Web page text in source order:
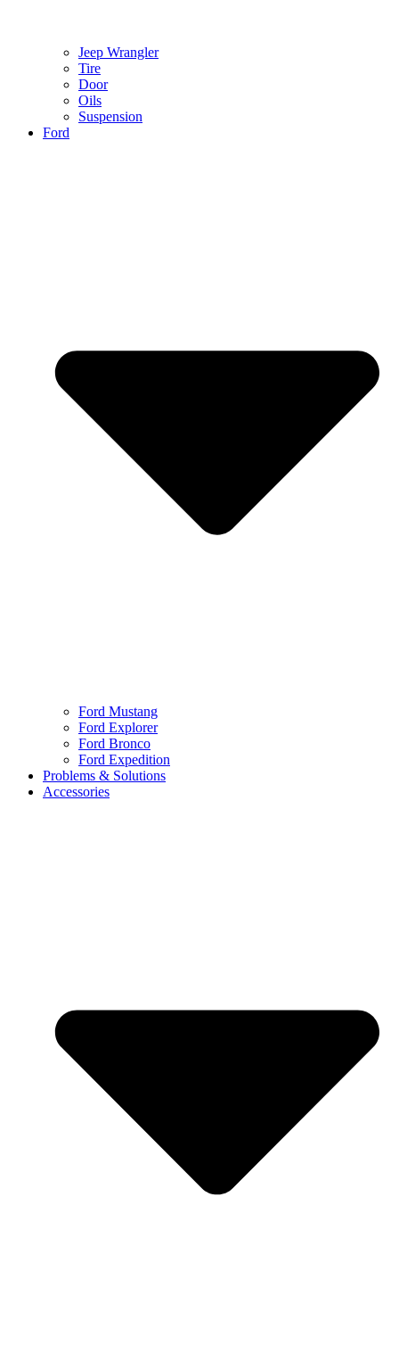
Jeep Wrangler
Tire
Door
Oils
Suspension
Ford
Ford Mustang
Ford Explorer
Ford Bronco
Ford Expedition
Problems & Solutions
Accessories